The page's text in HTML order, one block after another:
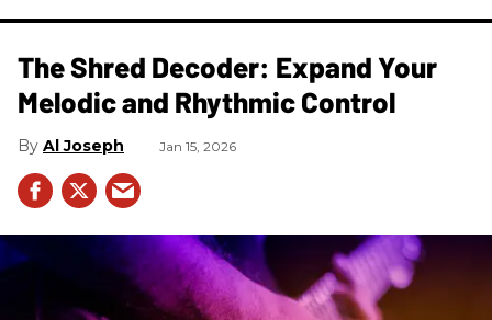
The Shred Decoder: Expand Your
Melodic and Rhythmic Control
Al Joseph Jan 15, 2026